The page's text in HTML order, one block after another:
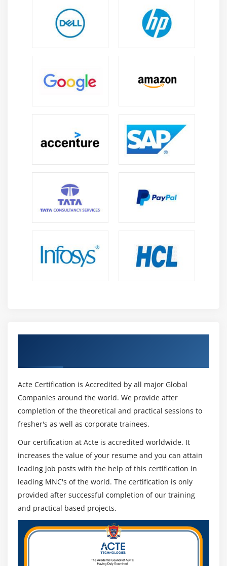
Delete EBS Volumes
Attach and detach EBS volumes with EC2 instance
Module 9: Object Storage in Cloud
Understanding S3 durability and redundancy
How S3 Uploading works and how to Download
How to S3 Permissions
How to implement S3 Object Versioning S3 Lifecycle
Storage Gateway
Import Export
S3 Transfer Acceleration
Module 10: Cloud Front
Describing cloud front
understanding
How to create hosted zones
Hosting a website with custom domain name
Module 12: AWS Certification Security Management
Describing Security Practices for Cloud Deployment
AWS Certification Shared Responsibilities and
Securities
Importance of Cloud Trail
Describing Trust advisor
Module 13: Amazon Virtual Private Cloud (VPC)
Acte Certification is Accredited by all major Global
Companies around the world. We provide after
completion of the theoretical and practical sessions to
fresher's as well as corporate trainees.
Our certification at Acte is accredited worldwide. It
increases the value of your resume and you can attain
leading job posts with the help of this certification in
leading MNC's of the world. The certification is only
provided after successful completion of our training
and practical based projects.